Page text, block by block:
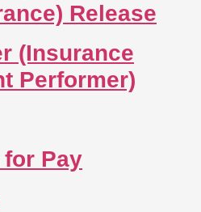
Release
(Insurance
Performer)
for Pay